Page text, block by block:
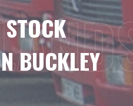
BUCKLEY